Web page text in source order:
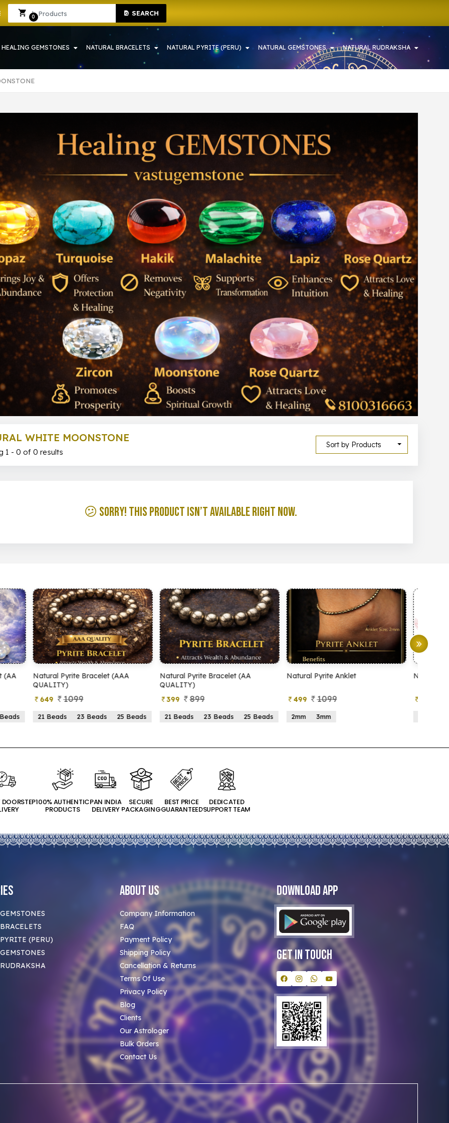
| CRYSTAL SHOP IN HOWRAH SEARCH
0 Sign In Sign Up
HEALING GEMSTONES NATURAL BRACELETS NATURAL PYRITE (PERU) NATURAL GEMSTONES NATURAL RUDRAKSHA
Sort by Products
WHITE MOONSTONE
1 - 0 of 0 results
😕 Sorry! This product isn’t available right now.
Bracelet (AAA
23 Beads 25 Beads
Natural Pyrite Bracelet (AA
21 Beads 23 Beads 25 Beads
Natural Pyrite Anklet
2mm 3mm
Natural Pyrite Tree
DOORSTEP100% AUTHENTIC
PRODUCTS
PAN INDIA
DELIVERY
SECURE
PACKAGING
BEST PRICE
GUARANTEED
DEDICATED
SUPPORT TEAM
(PERU)
About Us
Company Information
FAQ
Payment Policy
Shipping Policy
Cancellation & Returns
Terms Of Use
Privacy Policy
Blog
Clients
Our Astrologer
Bulk Orders
Contact Us
Download App
Get In Touch